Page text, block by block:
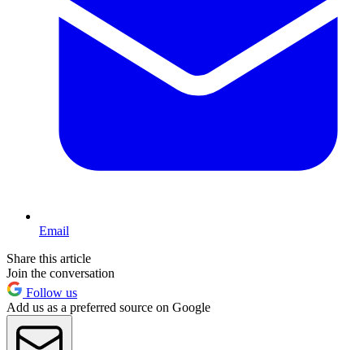
Email
Share this article
Join the conversation
Follow us
Add us as a preferred source on Google